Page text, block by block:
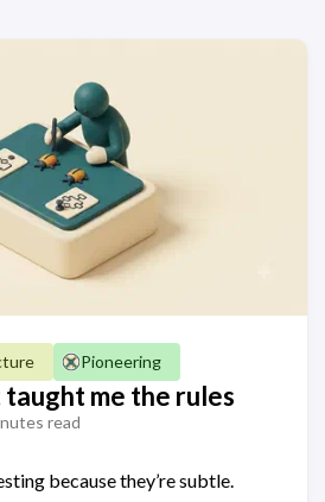
Pioneering
me the rules
read
because they’re subtle.